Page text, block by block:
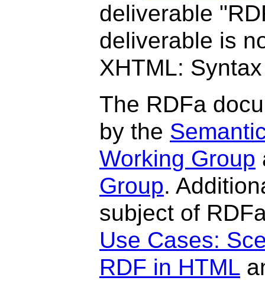
deliverable
deliverable is
XHTML:
The RDFa
by the
Working Group
Group.
subject of
Use Cases:
RDF in HTML